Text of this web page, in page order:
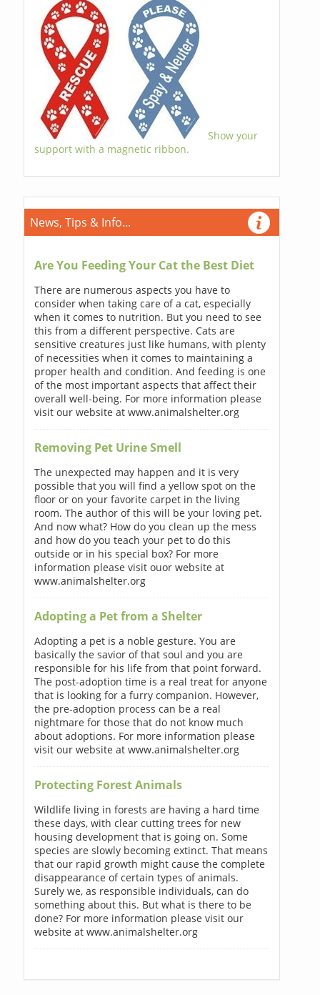
Show your
support with a magnetic ribbon.
News, Tips & Info...
Are You Feeding Your Cat the Best Diet
There are numerous aspects you have to
consider when taking care of a cat, especially
when it comes to nutrition. But you need to see
this from a different perspective. Cats are
sensitive creatures just like humans, with plenty
of necessities when it comes to maintaining a
proper health and condition. And feeding is one
of the most important aspects that affect their
overall well-being. For more information please
visit our website at www.animalshelter.org
Removing Pet Urine Smell
The unexpected may happen and it is very
possible that you will find a yellow spot on the
floor or on your favorite carpet in the living
room. The author of this will be your loving pet.
And now what? How do you clean up the mess
and how do you teach your pet to do this
outside or in his special box? For more
information please visit ouor website at
www.animalshelter.org
Adopting a Pet from a Shelter
Adopting a pet is a noble gesture. You are
basically the savior of that soul and you are
responsible for his life from that point forward.
The post-adoption time is a real treat for anyone
that is looking for a furry companion. However,
the pre-adoption process can be a real
nightmare for those that do not know much
about adoptions. For more information please
visit our website at www.animalshelter.org
Protecting Forest Animals
Wildlife living in forests are having a hard time
these days, with clear cutting trees for new
housing development that is going on. Some
species are slowly becoming extinct. That means
that our rapid growth might cause the complete
disappearance of certain types of animals.
Surely we, as responsible individuals, can do
something about this. But what is there to be
done? For more information please visit our
website at www.animalshelter.org